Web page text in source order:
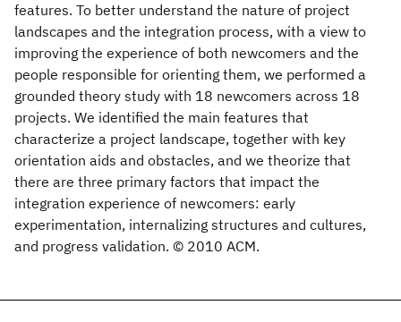
features. To better understand the nature of project
landscapes and the integration process, with a view to
improving the experience of both newcomers and the
people responsible for orienting them, we performed a
grounded theory study with 18 newcomers across 18
projects. We identified the main features that
characterize a project landscape, together with key
orientation aids and obstacles, and we theorize that
there are three primary factors that impact the
integration experience of newcomers: early
experimentation, internalizing structures and cultures,
and progress validation. © 2010 ACM.